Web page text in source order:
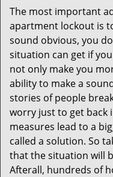
The most important
apartment lockout is
sound obvious, you
situation can get if
not only make you
ability to make a
stories of people
worry just to get back
measures lead to a
called a solution. So
that the situation will
Afterall, hundreds of